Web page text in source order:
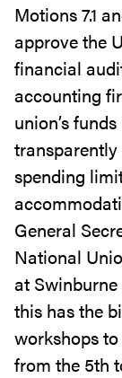
Motions 7.1
approve the
financial
accounting
union’s
spending
General
National
at
this has the
workshops
from the 5th